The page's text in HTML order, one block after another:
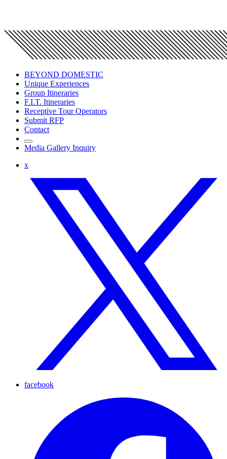
BEYOND DOMESTIC
Unique Experiences
Group Itineraries
F.I.T. Itineraries
Receptive Tour Operators
Submit RFP
Contact
Media Gallery Inquiry
x
facebook